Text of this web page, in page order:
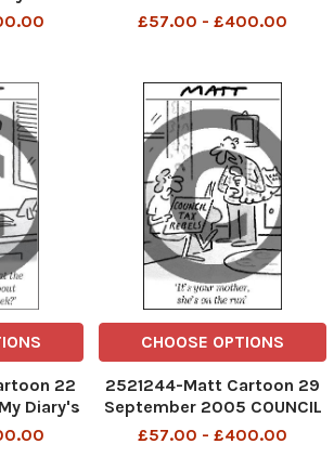
knew the bad weather was
prepared
£57.00 - £400.00
22
Diary's
How
CHOOSE OPTIONS
2521244-Matt Cartoon 29
September 2005 COUNCIL
TAX REBELS 'It's your
£57.00 - £400.00